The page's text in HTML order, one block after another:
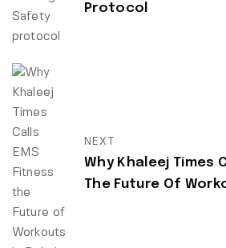
Protocol
NEXT
Why Khaleej Times
The Future Of